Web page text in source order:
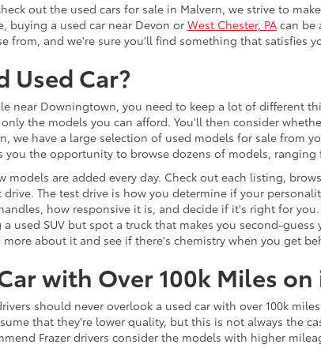
out the used cars for sale in Malvern, we strive to
buying a used car near Devon or West Chester, PA can be
from, and we're sure you'll find something that satisfies
Used Car?
near Downingtown, you need to keep a lot of different
the models you can afford. You'll then consider
we have a large selection of used models for sale from
you the opportunity to browse dozens of models,
models are added every day. Check out each listing,
The test drive is how you determine if your
how responsive it is, and decide if it's right for
used SUV but spot a truck that makes you second-
about it and see if there's chemistry when you get
with Over 100k Miles on
should never overlook a used car with over 100k
that they're lower quality, but this is not always the
Frazer drivers consider the models with higher